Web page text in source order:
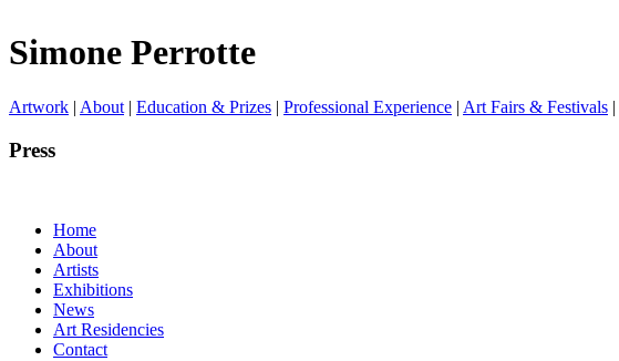
Simone Perrotte
Artwork | About | Education & Prizes | Professional Experience | Art Fairs & Festivals |
Press
Home
About
Artists
Exhibitions
News
Art Residencies
Contact